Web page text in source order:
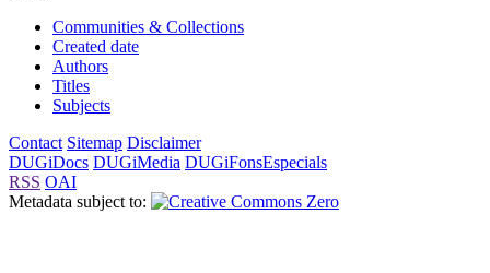
Communities & Collections
Created date
Authors
Titles
Subjects
Contact Sitemap Disclaimer
DUGiDocs DUGiMedia DUGiFonsEspecials
RSS OAI
Metadata subject to: